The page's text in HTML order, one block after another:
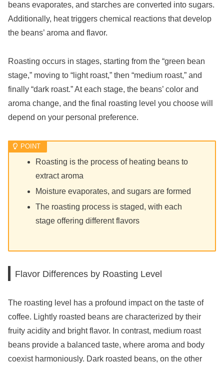
beans evaporates, and starches are converted into sugars.
Additionally, heat triggers chemical reactions that develop
the beans’ aroma and flavor.
Roasting occurs in stages, starting from the “green bean
stage,” moving to “light roast,” then “medium roast,” and
finally “dark roast.” At each stage, the beans’ color and
aroma change, and the final roasting level you choose will
depend on your personal preference.
Roasting is the process of heating beans to
extract aroma
Moisture evaporates, and sugars are formed
The roasting process is staged, with each
stage offering different flavors
Flavor Differences by Roasting Level
The roasting level has a profound impact on the taste of
coffee. Lightly roasted beans are characterized by their
fruity acidity and bright flavor. In contrast, medium roast
beans provide a balanced taste, where aroma and body
coexist harmoniously. Dark roasted beans, on the other